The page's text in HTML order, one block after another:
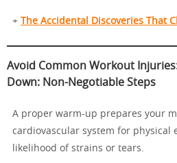
+ The Accidental Discoveries That
Avoid Common Workout
Down: Non-Negotiable Steps
A proper warm-up prepares your
cardiovascular system for physical
likelihood of strains or tears.